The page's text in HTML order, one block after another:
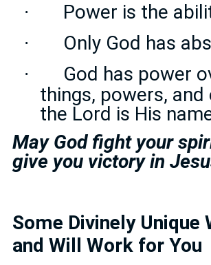
· Power is the
· Only God has
·
God has power
things, powers,
the Lord is His
May God fight your
give you victory in
Some Divinely Unique
and Will Work for You